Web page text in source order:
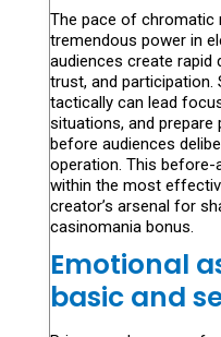
The pace of chromatic
tremendous power in
audiences create rapid
trust, and
tactically can lead
situations, and
before audiences
operation. This before-
within the most
creator’s arsenal for
casinomania bonus.
Emotional
basic and